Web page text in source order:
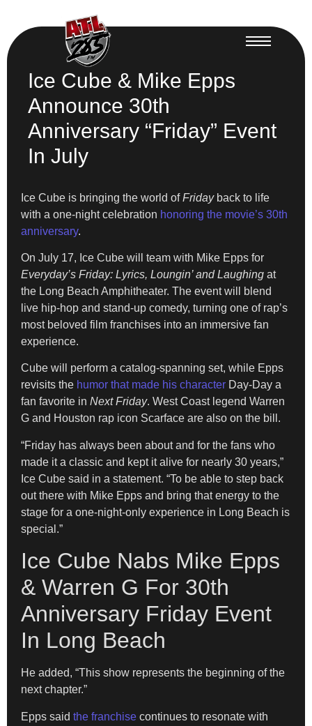
Ice Cube & Mike Epps
Announce 30th
Anniversary “Friday” Event
In July
Ice Cube is bringing the world ofFridayback to life
with a one-night celebration honoring the movie’s 30th
anniversary.
On July 17, Ice Cube will team with Mike Epps for
Everyday’s Friday: Lyrics, Loungin’ and Laughing at
the Long Beach Amphitheater. The event will blend
live hip-hop and stand-up comedy, turning one of rap’s
most beloved film franchises into an immersive fan
experience.
Cube will perform a catalog-spanning set, while Epps
revisits the humor that made his character Day-Day a
fan favorite in Next Friday. West Coast legend Warren
G and Houston rap icon Scarface are also on the bill.
“Friday has always been about and for the fans who
made it a classic and kept it alive for nearly 30 years,”
Ice Cube said in a statement. “To be able to step back
out there with Mike Epps and bring that energy to the
stage for a one-night-only experience in Long Beach is
special.”
Ice Cube Nabs Mike Epps
& Warren G For 30th
Anniversary Friday Event
In Long Beach
He added, “This show represents the beginning of the
next chapter.”
Epps said the franchise continues to resonate with